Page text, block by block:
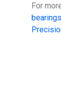
For